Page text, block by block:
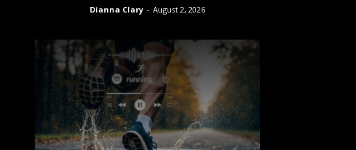
Dianna Clary - August 2, 2026